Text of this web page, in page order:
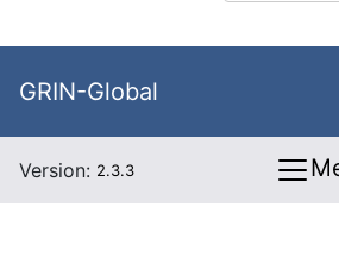
GRIN-Global
Version: 2.3.3